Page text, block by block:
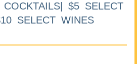
COCKTAILS| $5 SELECT
SELECT WINES